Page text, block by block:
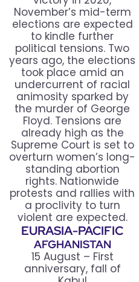
November’s mid-term
elections are expected
to kindle further
political tensions. Two
years ago, the elections
took place amid an
undercurrent of racial
animosity sparked by
the murder of George
Floyd. Tensions are
already high as the
Supreme Court is set to
overturn women’s long-
standing abortion
rights. Nationwide
protests and rallies with
a proclivity to turn
violent are expected.
EURASIA-PACIFIC
AFGHANISTAN
15 August – First
anniversary, fall of